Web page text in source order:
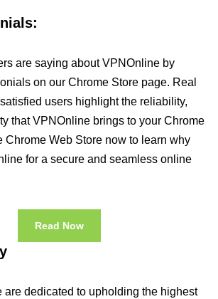
are saying about VPNOnline by
on our Chrome Store page. Real
users highlight the reliability,
that VPNOnline brings to your Chrome
Chrome Web Store now to learn why
for a secure and seamless online
Read Now
are dedicated to upholding the highest